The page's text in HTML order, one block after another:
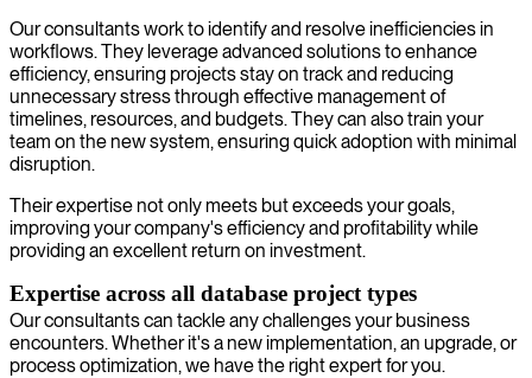
Our consultants work to identify and resolve inefficiencies in
workflows. They leverage advanced solutions to enhance
efficiency, ensuring projects stay on track and reducing
unnecessary stress through effective management of
timelines, resources, and budgets. They can also train your
team on the new system, ensuring quick adoption with minimal
disruption.
Their expertise not only meets but exceeds your goals,
improving your company's efficiency and profitability while
providing an excellent return on investment.
Expertise across all database project types
Our consultants can tackle any challenges your business
encounters. Whether it's a new implementation, an upgrade, or
process optimization, we have the right expert for you.